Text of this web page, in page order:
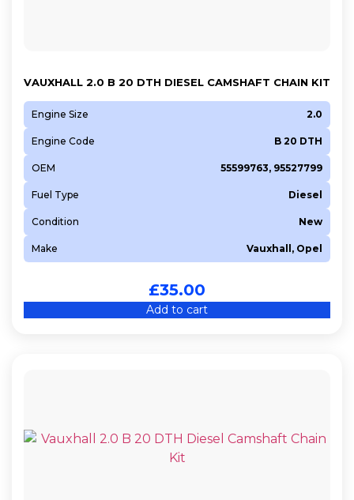
VAUXHALL 2.0 B 20 DTH DIESEL CAMSHAFT CHAIN KIT
Engine Size 2.0
Engine Code B 20 DTH
OEM 55599763, 95527799
Fuel Type Diesel
Condition New
Make Vauxhall, Opel
£35.00
Add to cart